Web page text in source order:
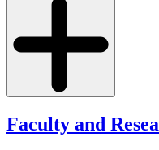
Faculty and